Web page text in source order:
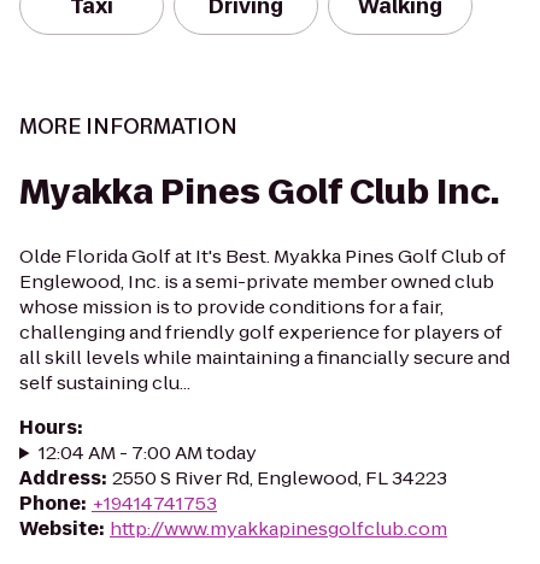
Taxi Driving Walking
MORE INFORMATION
Myakka Pines Golf Club Inc.
Olde Florida Golf at It's Best. Myakka Pines Golf Club of
Englewood, Inc. is a semi-private member owned club
whose mission is to provide conditions for a fair,
challenging and friendly golf experience for players of
all skill levels while maintaining a financially secure and
self sustaining clu...
Hours:
12:04 AM - 7:00 AM today
Address: 2550 S River Rd, Englewood, FL 34223
Phone: +19414741753
Website: http://www.myakkapinesgolfclub.com